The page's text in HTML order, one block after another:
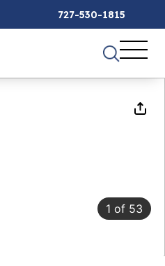
727-530-1815
1 of 53